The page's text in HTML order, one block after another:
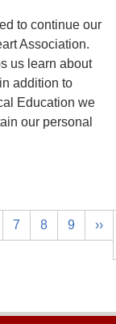
to continue our
Association.
us learn about
addition to
Education we
our personal
7 8 9 ››